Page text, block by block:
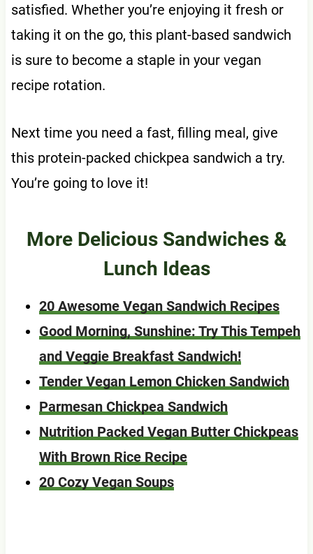
satisfied. Whether you’re enjoying it fresh or
taking it on the go, this plant-based sandwich
is sure to become a staple in your vegan
recipe rotation.
Next time you need a fast, filling meal, give
this protein-packed chickpea sandwich a try.
You’re going to love it!
More Delicious Sandwiches &
Lunch Ideas
20 Awesome Vegan Sandwich Recipes
Good Morning, Sunshine: Try This Tempeh
and Veggie Breakfast Sandwich!
Tender Vegan Lemon Chicken Sandwich
Parmesan Chickpea Sandwich
Nutrition Packed Vegan Butter Chickpeas
With Brown Rice Recipe
20 Cozy Vegan Soups